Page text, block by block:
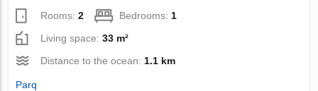
Rooms:2 Bedrooms: 1
Living space:33 m²
Distance to the ocean: 1.1 km
Parq